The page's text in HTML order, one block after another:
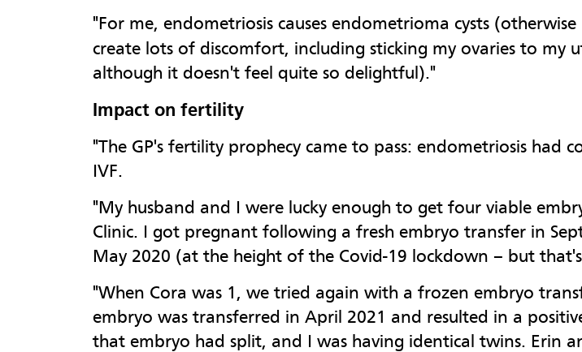
"For me, endometriosis causes endometrioma cysts
create lots of discomfort, including sticking my ovaries to my
although it doesn't feel quite so delightful)."
Impact on fertility
"The GP's fertility prophecy came to pass: endometriosis
IVF.
"My husband and I were lucky enough to get four viable
Clinic. I got pregnant following a fresh embryo transfer in
May 2020 (at the height of the Covid-19 lockdown – but
"When Cora was 1, we tried again with a frozen embryo
embryo was transferred in April 2021 and resulted in a
that embryo had split, and I was having identical twins. Erin